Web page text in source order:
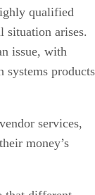
qualified
situation arises.
issue, with
systems products
services,
money’s